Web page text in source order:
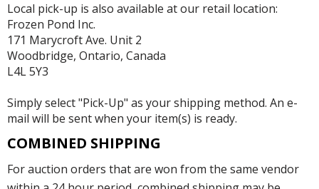
Local pick-up is also available at our retail location:
Frozen Pond Inc.
171 Marycroft Ave. Unit 2
Woodbridge, Ontario, Canada
L4L 5Y3
Simply select "Pick-Up" as your shipping method. An e-
mail will be sent when your item(s) is ready.
COMBINED SHIPPING
For auction orders that are won from the same vendor